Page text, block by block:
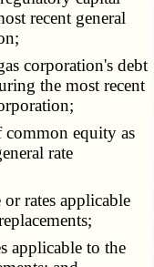
recent general
corporation's debt
the most recent
equity as
rate
rates applicable
applicable to the